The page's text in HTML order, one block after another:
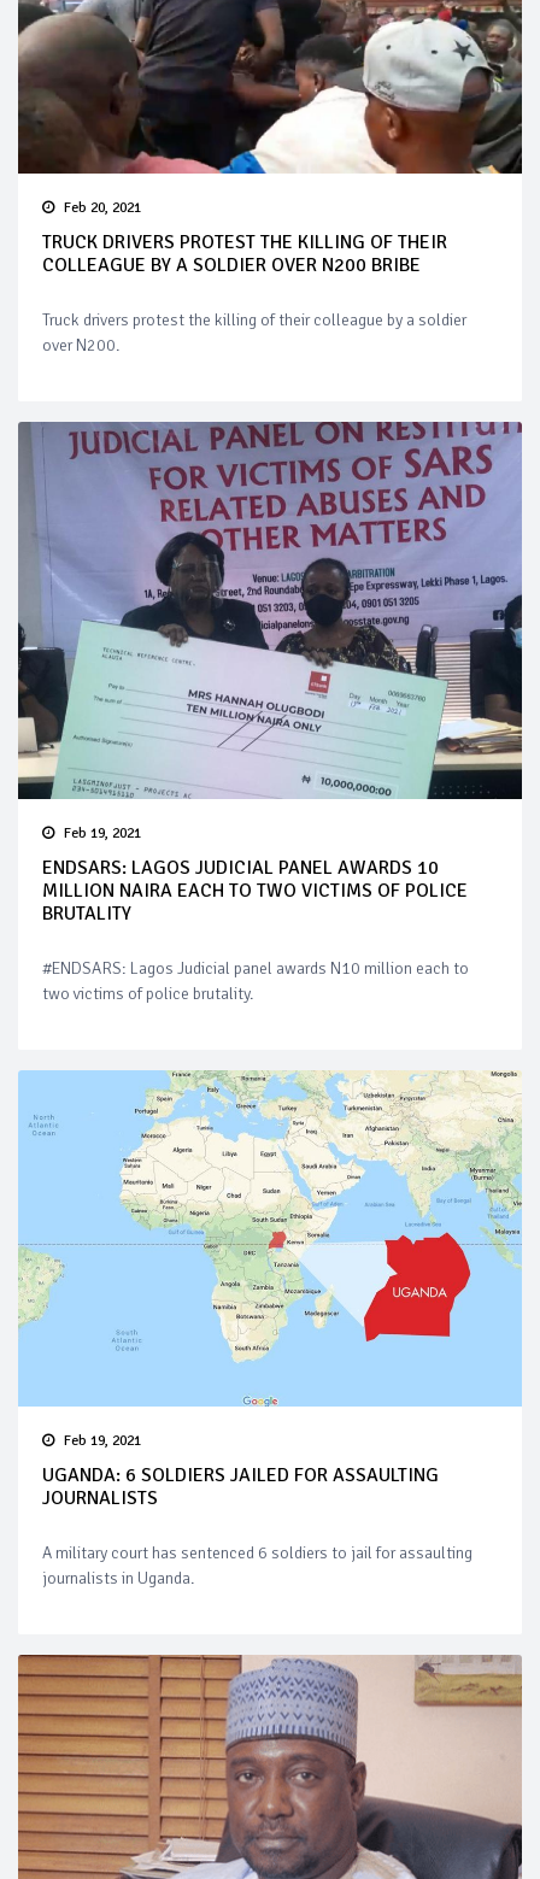
Feb 20, 2021
TRUCK DRIVERS PROTEST THE KILLING OF THEIR
COLLEAGUE BY A SOLDIER OVER N200 BRIBE
Truck drivers protest the killing of their colleague by a soldier
over N200.
Feb 19, 2021
ENDSARS: LAGOS JUDICIAL PANEL AWARDS 10
MILLION NAIRA EACH TO TWO VICTIMS OF POLICE
BRUTALITY
#ENDSARS: Lagos Judicial panel awards N10 million each to
two victims of police brutality.
Feb 19, 2021
UGANDA: 6 SOLDIERS JAILED FOR ASSAULTING
JOURNALISTS
A military court has sentenced 6 soldiers to jail for assaulting
journalists in Uganda.